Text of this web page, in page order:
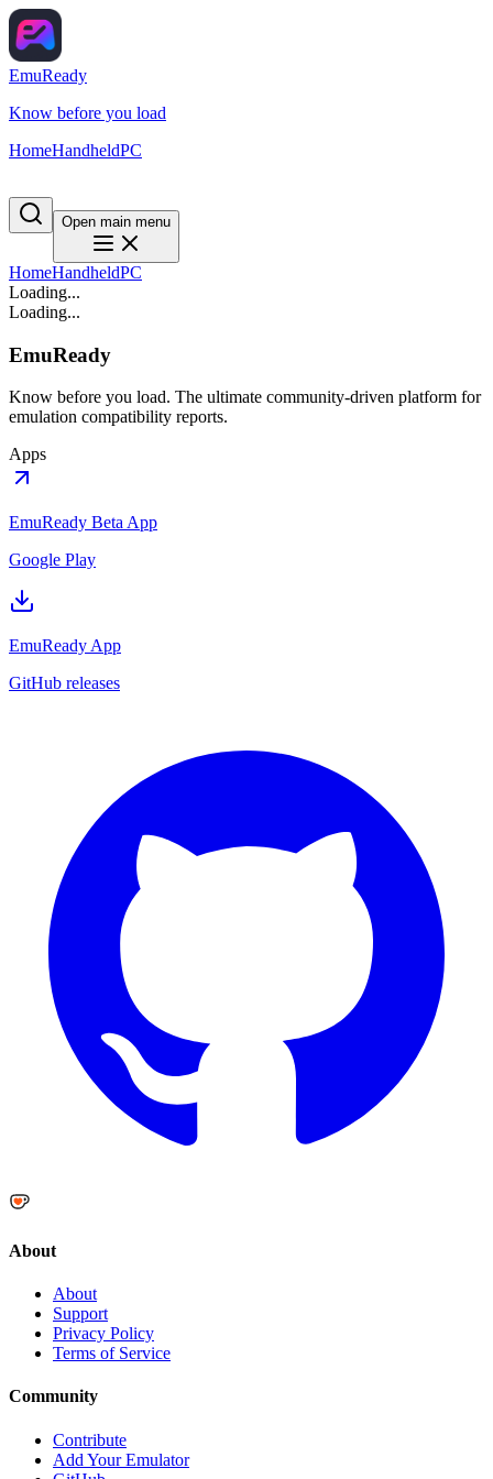
EmuReady
Know before you load
HomeHandheldPC
Open main menu
HomeHandheldPC
Loading...
Loading...
EmuReady
Know before you load. The ultimate community-driven platform for
emulation compatibility reports.
Apps
EmuReady Beta App
Google Play
EmuReady App
GitHub releases
About
About
Support
Privacy Policy
Terms of Service
Community
Contribute
Add Your Emulator